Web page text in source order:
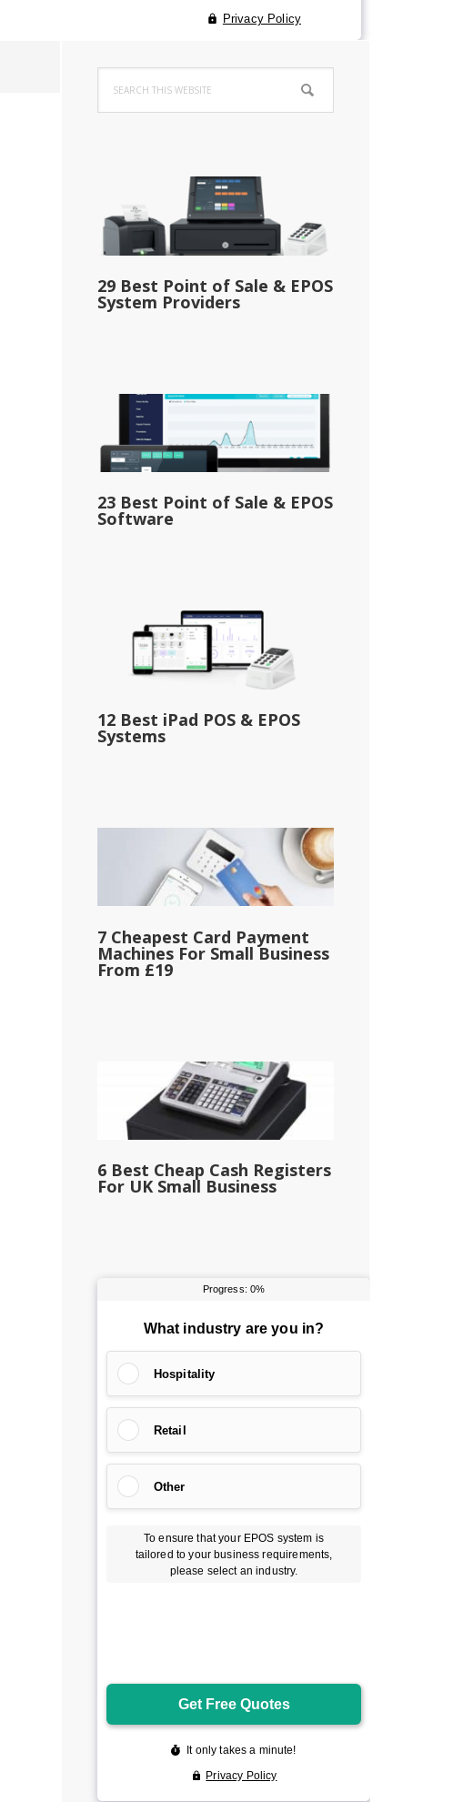
Primary
Sidebar
this
website
29 Best Point of Sale & EPOS
System Providers
23 Best Point of Sale & EPOS
Software
12 Best iPad POS & EPOS
Systems
7 Cheapest Card Payment
Machines For Small Business
From £19
6 Best Cheap Cash Registers
For UK Small Business